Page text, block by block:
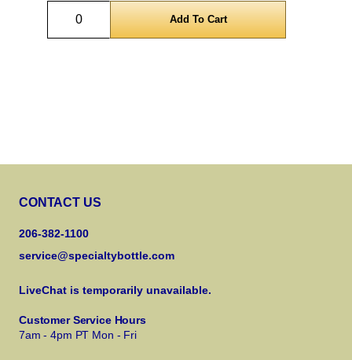
Quantity
CONTACT US
206-382-1100
service@specialtybottle.com
LiveChat is temporarily unavailable.
Customer Service Hours
7am - 4pm PT Mon - Fri